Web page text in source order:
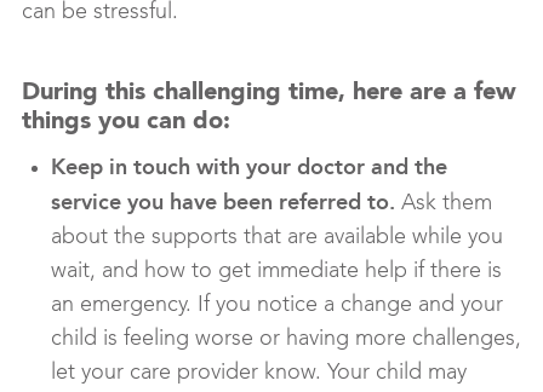
can be stressful.
During this challenging time, here are a few
things you can do:
Keep in touch with your doctor and the
service you have been referred to. Ask them
about the supports that are available while you
wait, and how to get immediate help if there is
an emergency. If you notice a change and your
child is feeling worse or having more challenges,
let your care provider know. Your child may